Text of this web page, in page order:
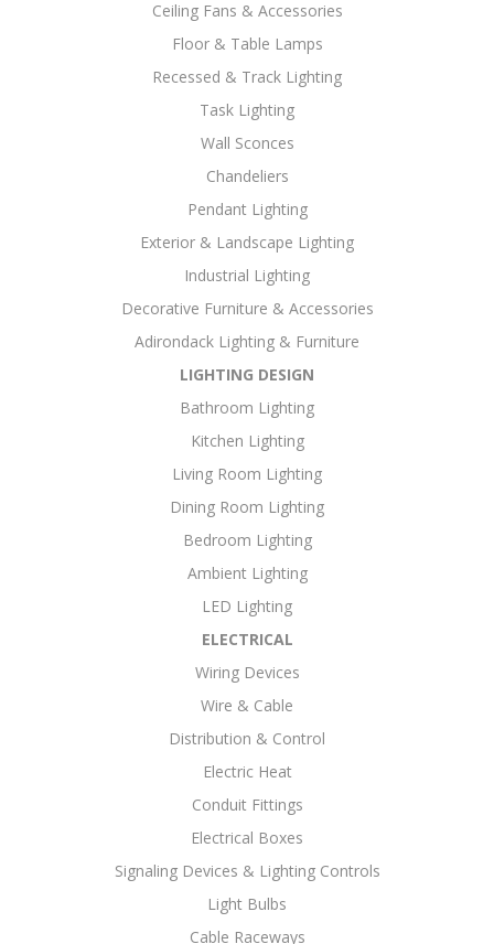
Ceiling Fans & Accessories
Floor & Table Lamps
Recessed & Track Lighting
Task Lighting
Wall Sconces
Chandeliers
Pendant Lighting
Exterior & Landscape Lighting
Industrial Lighting
Decorative Furniture & Accessories
Adirondack Lighting & Furniture
LIGHTING DESIGN
Bathroom Lighting
Kitchen Lighting
Living Room Lighting
Dining Room Lighting
Bedroom Lighting
Ambient Lighting
LED Lighting
ELECTRICAL
Wiring Devices
Wire & Cable
Distribution & Control
Electric Heat
Conduit Fittings
Electrical Boxes
Signaling Devices & Lighting Controls
Light Bulbs
Cable Raceways